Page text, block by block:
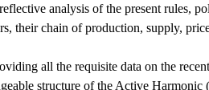
analysis of the present rules,
their chain of production, supply,
all the requisite data on the
structure of the Active